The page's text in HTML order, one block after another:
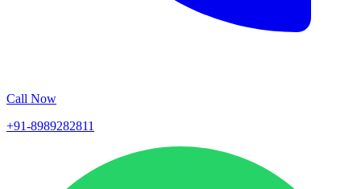
Call Now
+91-8989282811